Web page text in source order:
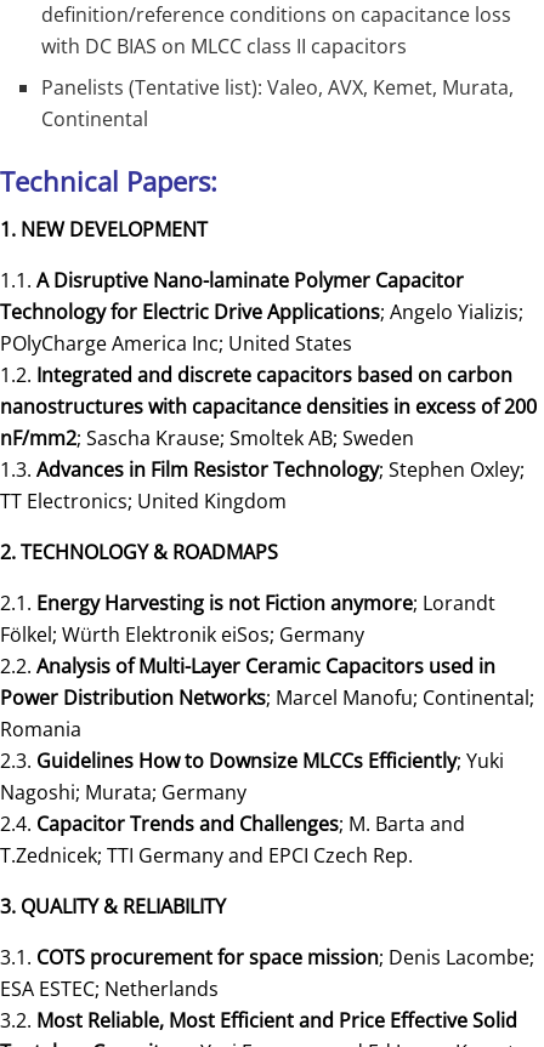
definition/reference conditions on capacitance loss
with DC BIAS on MLCC class II capacitors
Panelists (Tentative list): Valeo, AVX, Kemet, Murata,
Continental
Technical Papers:
1. NEW DEVELOPMENT
1.1. A Disruptive Nano-laminate Polymer Capacitor
Technology for Electric Drive Applications; Angelo Yializis;
POlyCharge America Inc; United States
1.2. Integrated and discrete capacitors based on carbon
nanostructures with capacitance densities in excess of 200
nF/mm2; Sascha Krause; Smoltek AB; Sweden
1.3. Advances in Film Resistor Technology; Stephen Oxley;
TT Electronics; United Kingdom
2. TECHNOLOGY & ROADMAPS
2.1. Energy Harvesting is not Fiction anymore; Lorandt
Fölkel; Würth Elektronik eiSos; Germany
2.2. Analysis of Multi-Layer Ceramic Capacitors used in
Power Distribution Networks; Marcel Manofu; Continental;
Romania
2.3. Guidelines How to Downsize MLCCs Efficiently; Yuki
Nagoshi; Murata; Germany
2.4. Capacitor Trends and Challenges; M. Barta and
T.Zednicek; TTI Germany and EPCI Czech Rep.
3. QUALITY & RELIABILITY
3.1. COTS procurement for space mission; Denis Lacombe;
ESA ESTEC; Netherlands
3.2. Most Reliable, Most Efficient and Price Effective Solid